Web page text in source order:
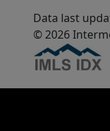
Data last
© 2026